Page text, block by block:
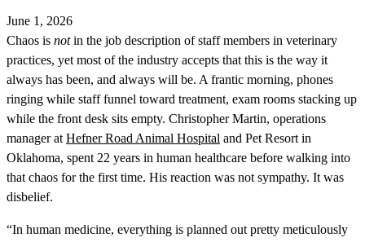
June 1, 2026
Chaos is notin the job description of staff members in veterinary
practices, yet most of the industry accepts that this is the way it
always has been, and always will be. A frantic morning, phones
ringing while staff funnel toward treatment, exam rooms stacking up
while the front desk sits empty. Christopher Martin, operations
manager at Hefner Road Animal Hospital and Pet Resort in
Oklahoma, spent 22 years in human healthcare before walking into
that chaos for the first time. His reaction was not sympathy. It was
disbelief.
“In human medicine, everything is planned out pretty meticulously